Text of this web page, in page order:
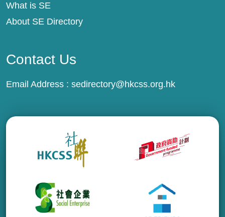
What is SE
About SE Directory
Contact Us
Email Address : sedirectory@hkcss.org.hk